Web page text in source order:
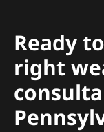
Ready
right